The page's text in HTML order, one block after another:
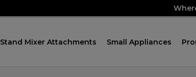
Stand Mixer Attachments Small Appliances